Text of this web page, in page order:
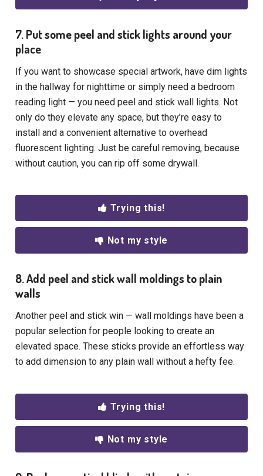
7. Put some peel and stick lights around your
place
If you want to showcase special artwork, have dim lights
in the hallway for nighttime or simply need a bedroom
reading light — you need peel and stick wall lights. Not
only do they elevate any space, but they’re easy to
install and a convenient alternative to overhead
fluorescent lighting. Just be careful removing, because
without caution, you can rip off some drywall.
Trying this!
Not my style
8. Add peel and stick wall moldings to plain
walls
Another peel and stick win — wall moldings have been a
popular selection for people looking to create an
elevated space. These sticks provide an effortless way
to add dimension to any plain wall without a hefty fee.
Trying this!
Not my style